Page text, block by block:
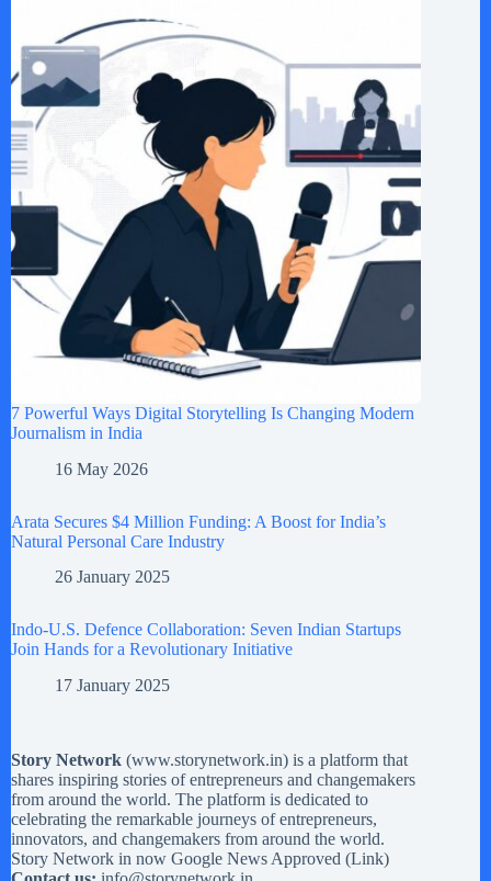
7 Powerful Ways Digital Storytelling Is Changing Modern
Journalism in India
16 May 2026
Arata Secures $4 Million Funding: A Boost for India’s
Natural Personal Care Industry
26 January 2025
Indo-U.S. Defence Collaboration: Seven Indian Startups
Join Hands for a Revolutionary Initiative
17 January 2025
Story Network (www.storynetwork.in) is a platform that
shares inspiring stories of entrepreneurs and changemakers
from around the world. The platform is dedicated to
celebrating the remarkable journeys of entrepreneurs,
innovators, and changemakers from around the world.
Story Network in now Google News Approved (Link)